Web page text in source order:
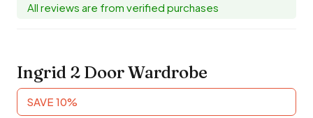
All reviews are from verified purchases
Ingrid 2 Door Wardrobe
SAVE 10%